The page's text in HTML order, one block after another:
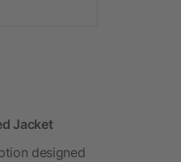
Jacket
designed